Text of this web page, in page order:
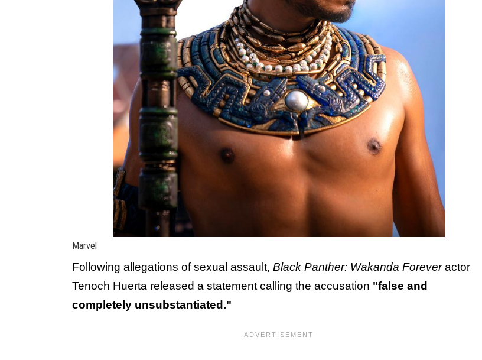
Marvel
Following allegations of sexual assault, Black Panther: Wakanda Foreveractor
Tenoch Huerta released a statement calling the accusation "false and
completely unsubstantiated."